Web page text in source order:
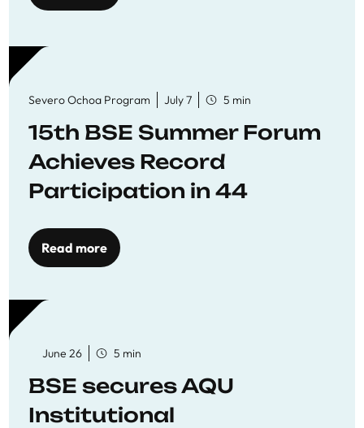
Severo Ochoa Program July 7 5 min
15th BSE Summer Forum
Achieves Record
Participation in 44
Workshops
Read more
June 26 5 min
BSE secures AQU
Institutional